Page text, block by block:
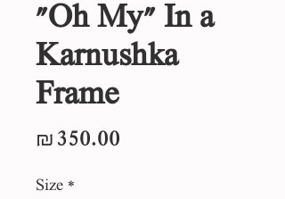
"Oh My" In a
Karnushka
Frame
₪350.00
Size *